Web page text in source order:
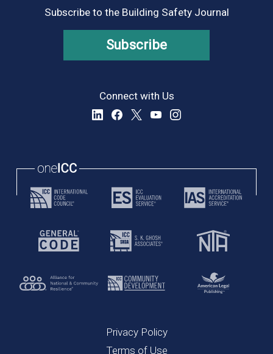
Subscribe to the Building Safety Journal
Subscribe
Connect with Us
Privacy Policy
Terms of Use